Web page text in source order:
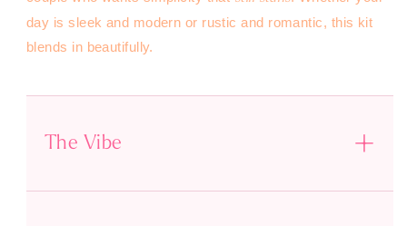
day is sleek and modern or rustic and romantic, this kit
blends in beautifully.
The Vibe